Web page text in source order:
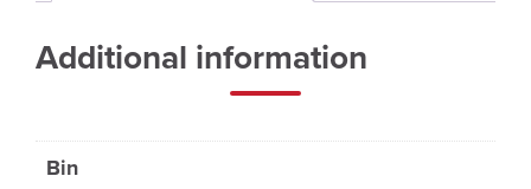
Additional information
Bin